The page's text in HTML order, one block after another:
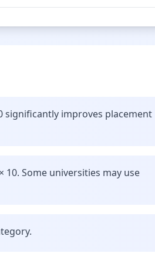
significantly improves placement
10. Some universities may use